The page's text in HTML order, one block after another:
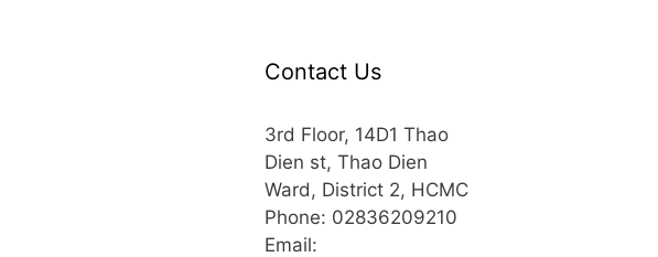
Contact Us
3rd Floor, 14D1 Thao
Dien st, Thao Dien
Ward, District 2, HCMC
Phone: 02836209210
Email: